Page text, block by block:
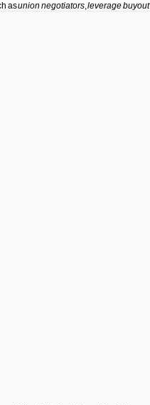
asunion negotiators,leveragebuyout